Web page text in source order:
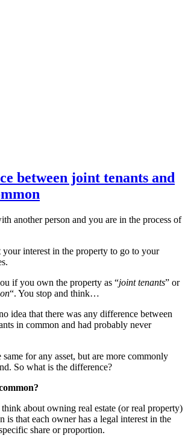
between joint tenants and
another person and you are in the process of
interest in the property to go to your
if you own the property as “joint tenants” or
“. You stop and think…
idea that there was any difference between
in common and had probably never
same for any asset, but are more commonly
So what is the difference?
about owning real estate (or real property)
is that each owner has a legal interest in the
share or proportion.